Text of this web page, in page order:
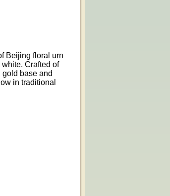
Beijing floral urn
Crafted of
base and
in traditional